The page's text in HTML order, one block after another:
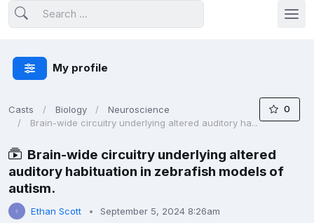
My profile
Casts Biology
Neuroscience
Brain-wide circuitry underlying altered auditory ha...
0
Brain-wide circuitry underlying altered
auditory habituation in zebrafish models of
autism.
Ethan Scott September 5, 2024 8:26am